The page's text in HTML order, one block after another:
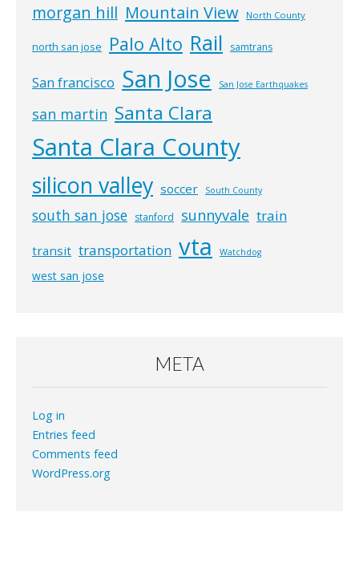
morgan hill Mountain View North County
north san jose Palo Alto Rail samtrans
San francisco San Jose San Jose Earthquakes
san martin Santa Clara
Santa Clara County
silicon valley soccer South County
south san jose stanford sunnyvale train
transit transportation vta Watchdog
west san jose
META
Log in
Entries feed
Comments feed
WordPress.org